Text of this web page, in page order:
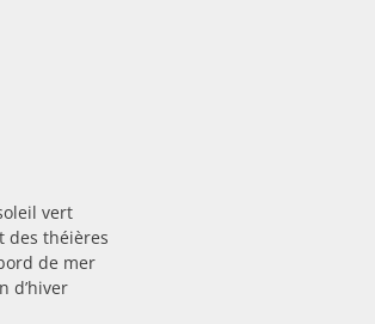
vert
des théières
de mer
d’hiver